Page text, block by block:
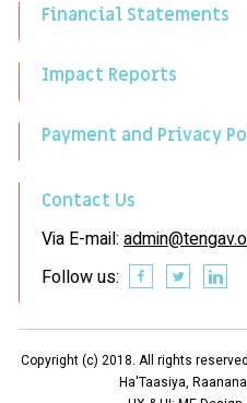
Financial Statements
Impact Reports
Payment and Privacy
Contact Us
Via E-mail:
Follow us:
Copyright (c) 2018. All rights
Ha'Taasiya,